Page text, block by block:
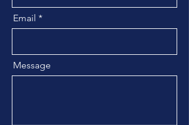
Email
Message